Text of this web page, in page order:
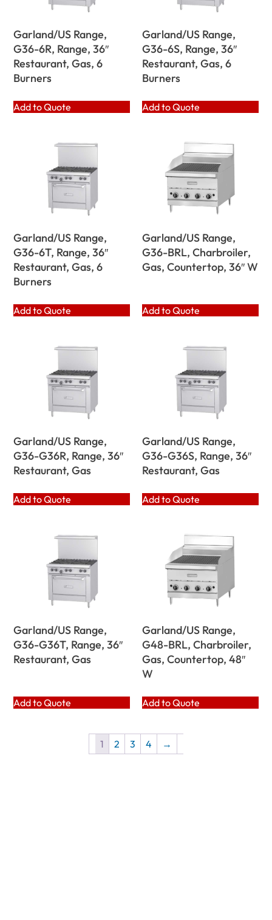
Garland/US Range,
G36-6R, Range, 36″
Restaurant, Gas, 6
Burners
Add to Quote
Garland/US Range,
G36-6S, Range, 36″
Restaurant, Gas, 6
Burners
Add to Quote
Garland/US Range,
G36-6T, Range, 36″
Restaurant, Gas, 6
Burners
Add to Quote
Garland/US Range,
G36-BRL, Charbroiler,
Gas, Countertop, 36″ W
Add to Quote
Garland/US Range,
G36-G36R, Range, 36″
Restaurant, Gas
Add to Quote
Garland/US Range,
G36-G36S, Range, 36″
Restaurant, Gas
Add to Quote
Garland/US Range,
G36-G36T, Range, 36″
Restaurant, Gas
Add to Quote
Garland/US Range,
G48-BRL, Charbroiler,
Gas, Countertop, 48″
W
Add to Quote
1 2 3 4 →